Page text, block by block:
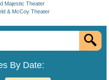
Majestic Theater
& McCoy Theater
By Date: